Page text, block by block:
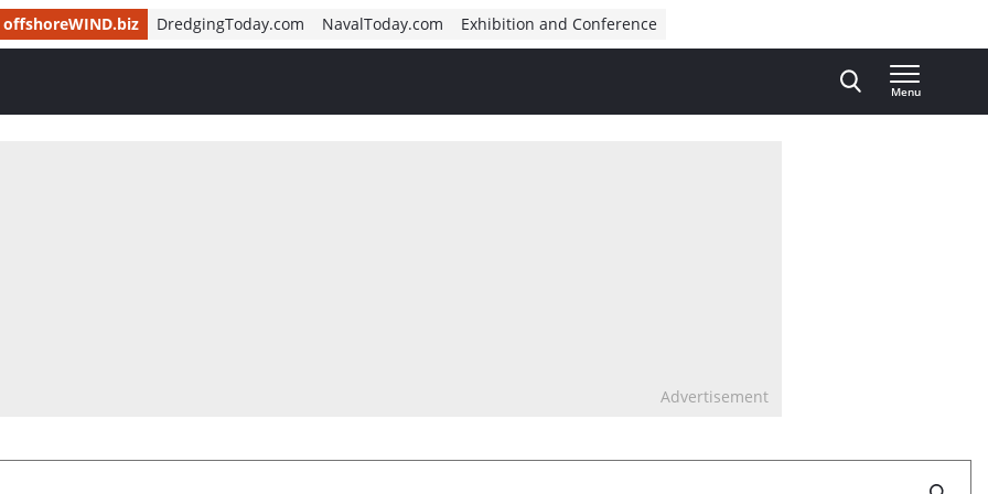
offshoreWIND.biz DredgingToday.com NavalToday.com Exhibition and Conference
Menu
Advertisement